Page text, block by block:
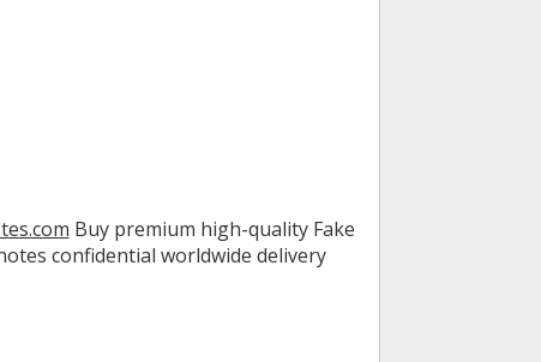
Buy premium high-quality Fake
confidential worldwide delivery